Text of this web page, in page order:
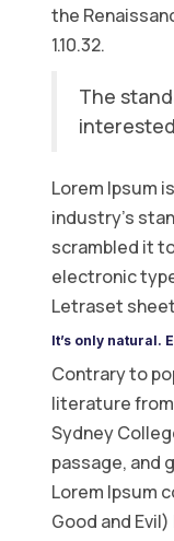
the
1.10.32.
The
Lorem Ipsum
industry’s
scrambled it
electronic
Letraset
It’s only natural.
Contrary to
literature from
Sydney
passage, and
Lorem Ipsum
Good and